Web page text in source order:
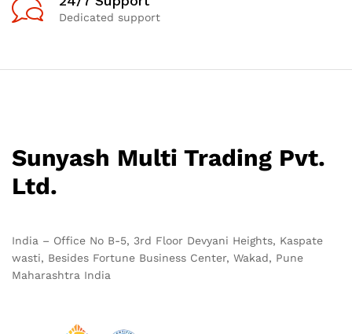
Dedicated support
Sunyash Multi Trading Pvt.
Ltd.
India – Office No B-5, 3rd Floor Devyani Heights, Kaspate
wasti, Besides Fortune Business Center, Wakad, Pune
Maharashtra India